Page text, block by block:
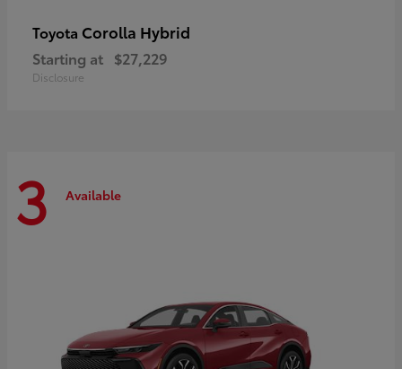
Toyota Corolla Hybrid
Starting at $27,229
Disclosure
3 Available